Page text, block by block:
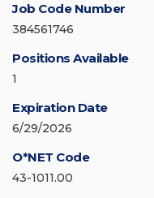
Job Code Number
384561746
Positions Available
1
Expiration Date
6/29/2026
O*NET Code
43-1011.00